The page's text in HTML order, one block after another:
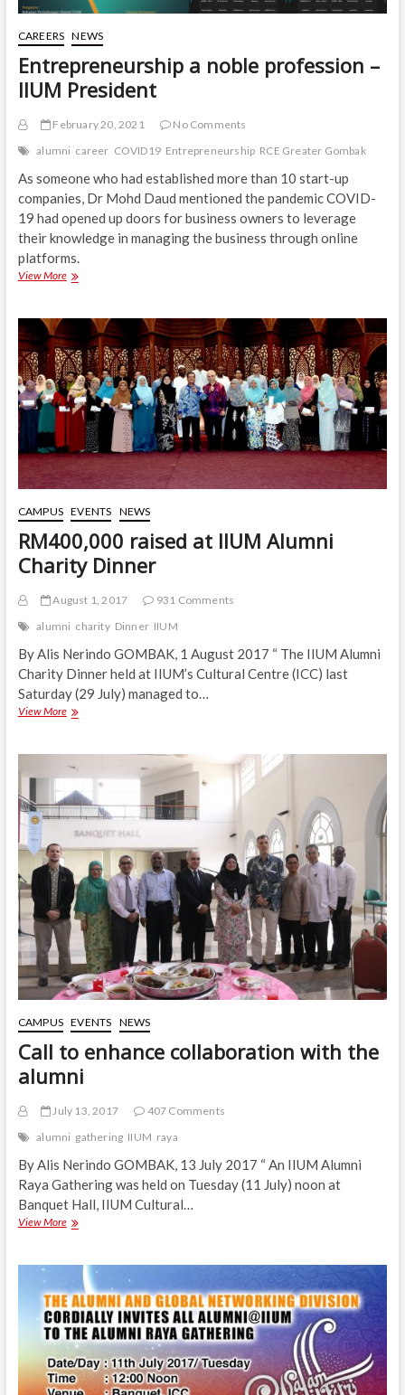
CAREERS NEWS
Entrepreneurship a noble profession –
IIUM President
February 20, 2021
No Comments
alumni career COVID19 Entrepreneurship RCE Greater Gombak
As someone who had established more than 10 start-up
companies, Dr Mohd Daud mentioned the pandemic COVID-
19 had opened up doors for business owners to leverage
their knowledge in managing the business through online
platforms.
View MoreEntrepreneurship
profession
–
IIUM
President
CAMPUS EVENTS NEWS
RM400,000 raised at IIUM Alumni
Charity Dinner
August 1, 2017
931 Comments
alumni charity Dinner IIUM
By Alis Nerindo GOMBAK, 1 August 2017 “ The IIUM Alumni
Charity Dinner held at IIUM’s Cultural Centre (ICC) last
Saturday (29 July) managed to…
View MoreRM400,000
Alumni
Charity
Dinner
CAMPUS EVENTS NEWS
Call to enhance collaboration with the
alumni
July 13, 2017
407 Comments
alumni gathering IIUM raya
By Alis Nerindo GOMBAK, 13 July 2017 “ An IIUM Alumni
Raya Gathering was held on Tuesday (11 July) noon at
Banquet Hall, IIUM Cultural…
View MoreCall
collaboration
with
the
alumni